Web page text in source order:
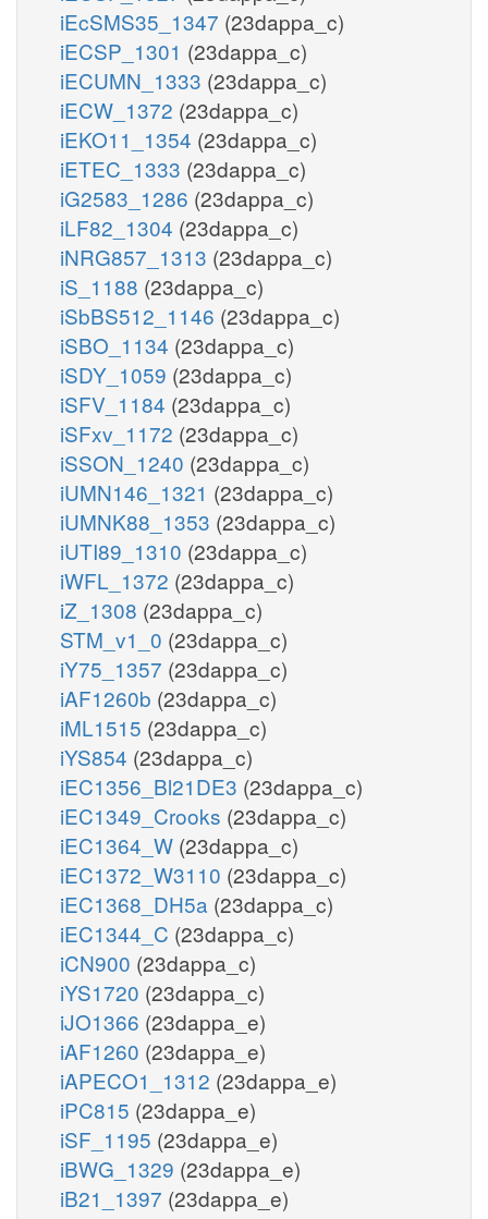
iEcSMS35_1347 (23dappa_c)
iECSP_1301 (23dappa_c)
iECUMN_1333 (23dappa_c)
iECW_1372 (23dappa_c)
iEKO11_1354 (23dappa_c)
iETEC_1333 (23dappa_c)
iG2583_1286 (23dappa_c)
iLF82_1304 (23dappa_c)
iNRG857_1313 (23dappa_c)
iS_1188 (23dappa_c)
iSbBS512_1146 (23dappa_c)
iSBO_1134 (23dappa_c)
iSDY_1059 (23dappa_c)
iSFV_1184 (23dappa_c)
iSFxv_1172 (23dappa_c)
iSSON_1240 (23dappa_c)
iUMN146_1321 (23dappa_c)
iUMNK88_1353 (23dappa_c)
iUTI89_1310 (23dappa_c)
iWFL_1372 (23dappa_c)
iZ_1308 (23dappa_c)
STM_v1_0 (23dappa_c)
iY75_1357 (23dappa_c)
iAF1260b (23dappa_c)
iML1515 (23dappa_c)
iYS854 (23dappa_c)
iEC1356_Bl21DE3 (23dappa_c)
iEC1349_Crooks (23dappa_c)
iEC1364_W (23dappa_c)
iEC1372_W3110 (23dappa_c)
iEC1368_DH5a (23dappa_c)
iEC1344_C (23dappa_c)
iCN900 (23dappa_c)
iYS1720 (23dappa_c)
iJO1366 (23dappa_e)
iAF1260 (23dappa_e)
iAPECO1_1312 (23dappa_e)
iPC815 (23dappa_e)
iSF_1195 (23dappa_e)
iBWG_1329 (23dappa_e)
iB21_1397 (23dappa_e)